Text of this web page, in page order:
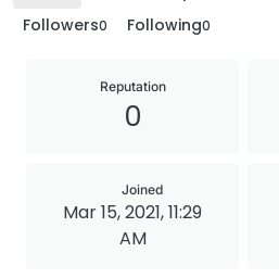
Followers0 Following0
Reputation
0
Joined
Mar 15, 2021, 11:29
AM